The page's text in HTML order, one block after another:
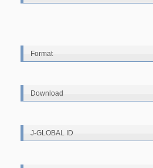
Format
Download
J-GLOBAL ID